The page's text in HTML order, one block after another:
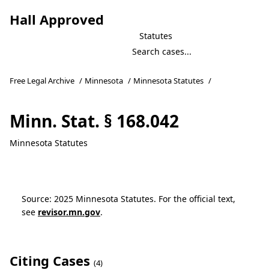
Hall Approved
Statutes
Free Legal Archive / Minnesota / Minnesota Statutes /
Minn. Stat. § 168.042
Minnesota Statutes
Source: 2025 Minnesota Statutes. For the official text,
see revisor.mn.gov.
Citing Cases (4)